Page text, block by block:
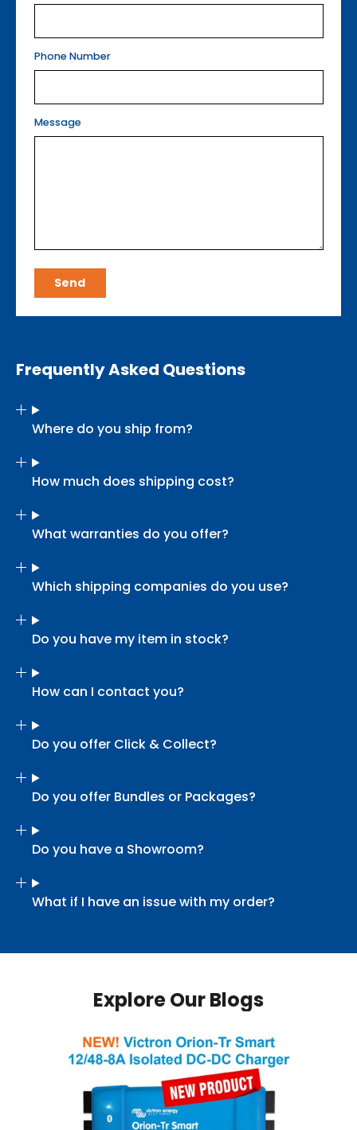
Phone Number
Message
Send
Frequently Asked Questions
Where do you ship from?
How much does shipping cost?
What warranties do you offer?
Which shipping companies do you use?
Do you have my item in stock?
How can I contact you?
Do you offer Click & Collect?
Do you offer Bundles or Packages?
Do you have a Showroom?
What if I have an issue with my order?
Explore Our Blogs